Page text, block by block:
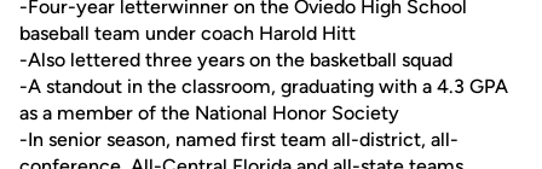
-Four-year letterwinner on the Oviedo High School
baseball team under coach Harold Hitt
-Also lettered three years on the basketball squad
-A standout in the classroom, graduating with a 4.3 GPA
as a member of the National Honor Society
-In senior season, named first team all-district, all-